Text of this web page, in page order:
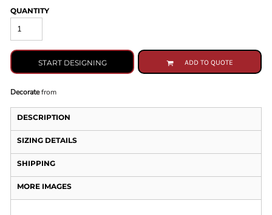
QUANTITY
START DESIGNING ADD TO QUOTE
Decoratefrom
DESCRIPTION
SIZING DETAILS
SHIPPING
MORE IMAGES